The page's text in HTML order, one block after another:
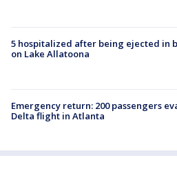
5 hospitalized after being ejected in
on Lake Allatoona
Emergency return: 200 passengers
Delta flight in Atlanta